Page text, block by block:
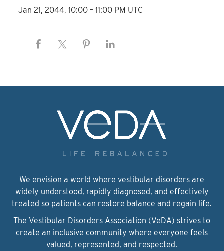
Jan 21, 2044, 10:00 – 11:00 PM UTC
We envision a world where vestibular disorders are
widely understood, rapidly diagnosed, and effectively
treated so patients can restore balance and regain life.
The Vestibular Disorders Association (VeDA) strives to
create an inclusive community where everyone feels
valued, represented, and respected.